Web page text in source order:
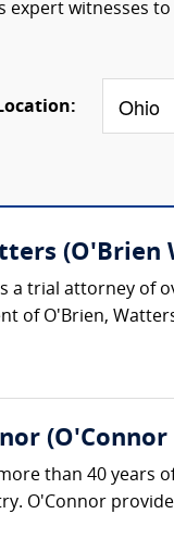
expert witnesses
(O'Brien
a trial attorney of
of O'Brien,
than 40 years
O'Connor